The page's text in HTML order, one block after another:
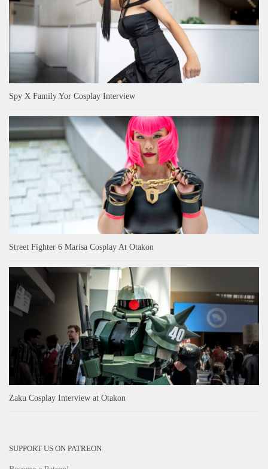
Spy X Family Yor Cosplay Interview
Street Fighter 6 Marisa Cosplay At Otakon
Zaku Cosplay Interview at Otakon
SUPPORT US ON PATREON